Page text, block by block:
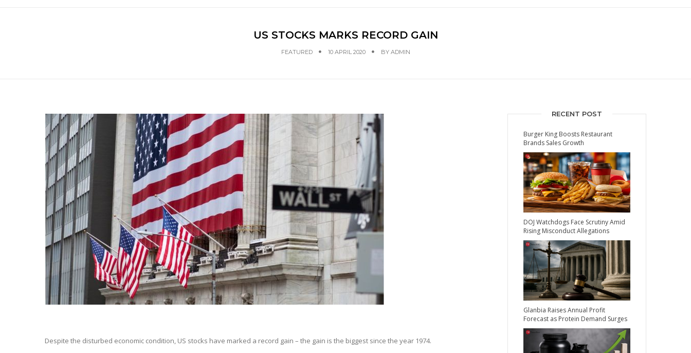
US STOCKS MARKS RECORD GAIN
FEATURED 10 APRIL 2020 BY ADMIN
Despite the disturbed economic condition, US stocks have marked a record gain – the gain is the biggest since the year 1974.
RECENT POST
Burger King Boosts Restaurant
Brands Sales Growth
DOJ Watchdogs Face Scrutiny Amid
Rising Misconduct Allegations
Glanbia Raises Annual Profit
Forecast as Protein Demand Surges